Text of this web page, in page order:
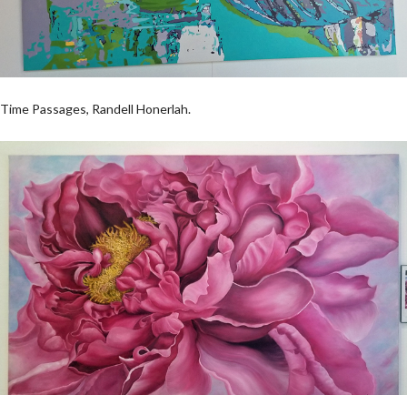
Time Passages, Randell Honerlah.